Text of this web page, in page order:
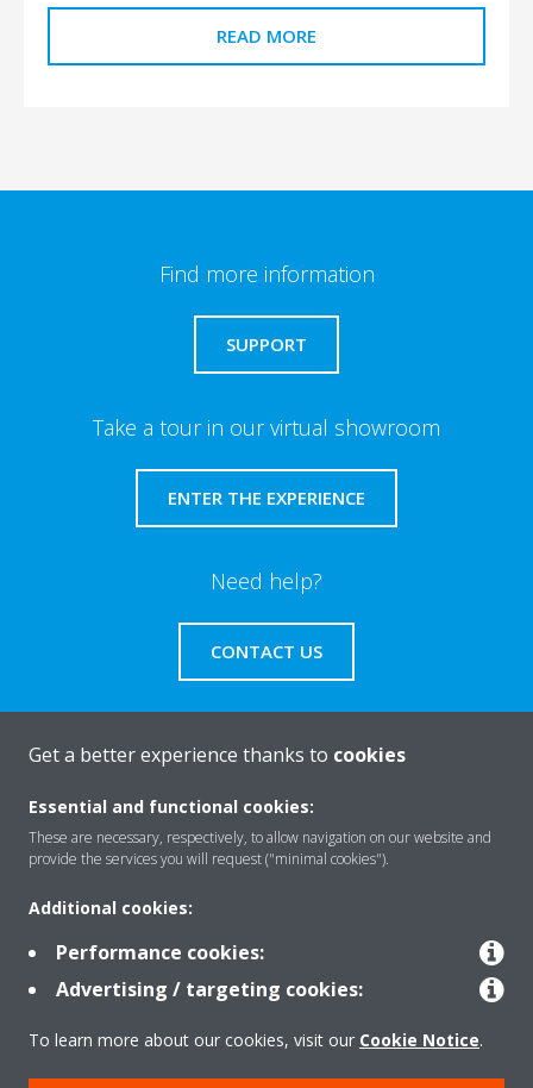
READ MORE
Find more information
SUPPORT
Take a tour in our virtual showroom
ENTER THE EXPERIENCE
Need help?
CONTACT US
About Daikin
Get a better experience thanks to cookies
Essential and functional cookies:
These are necessary, respectively, to allow navigation on our website and
provide the services you will request ("minimal cookies").
Additional cookies:
Performance cookies:
Advertising / targeting cookies:
To learn more about our cookies, visit our Cookie Notice.